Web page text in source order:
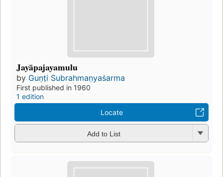
Jayāpajayamulu
by Guṇṭi Subrahmaṇyaṡarma
First published in 1960
1 edition
Locate
Add to List